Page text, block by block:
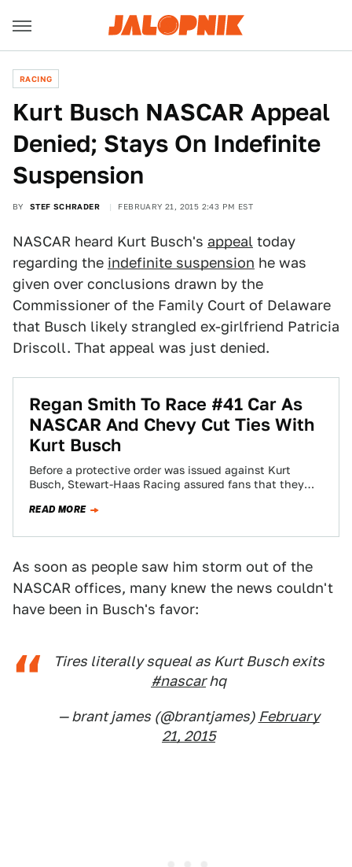
RACING
Kurt Busch NASCAR Appeal
Denied; Stays On Indefinite
Suspension
BY STEF SCHRADER FEBRUARY 21, 2015 2:43 PM EST
NASCAR heard Kurt Busch's appeal today
regarding the indefinite suspension he was
given over conclusions drawn by the
Commissioner of the Family Court of Delaware
that Busch likely strangled ex-girlfriend Patricia
Driscoll. That appeal was just denied.
Regan Smith To Race #41 Car As
NASCAR And Chevy Cut Ties With
Kurt Busch
Before a protective order was issued against Kurt
Busch, Stewart-Haas Racing assured fans that they
READ MORE
As soon as people saw him storm out of the
NASCAR offices, many knew the news couldn't
have been in Busch's favor:
Tires literally squeal as Kurt Busch exits
#nascarhq
— brant james (@brantjames) February
21, 2015